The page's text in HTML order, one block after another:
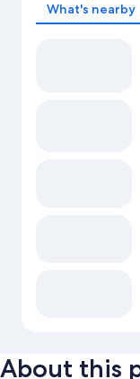
What's nearby
About this